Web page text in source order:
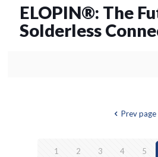
ELOPIN®: The
Solderless
Prev page
1 2 3 4 5